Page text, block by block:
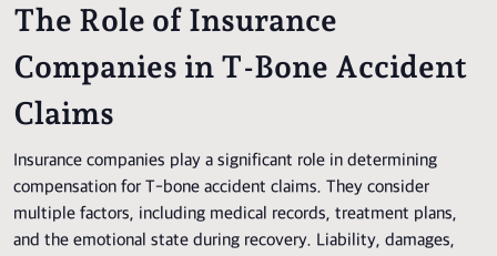
The Role of Insurance
Companies in T-Bone Accident
Claims
Insurance companies play a significant role in determining
compensation for T-bone accident claims. They consider
multiple factors, including medical records, treatment plans,
and the emotional state during recovery. Liability, damages,